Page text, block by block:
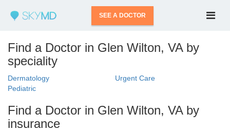
SEE A DOCTOR
Find a Doctor in Glen Wilton, VA by
speciality
Dermatology
Urgent Care
Pediatric
Find a Doctor in Glen Wilton, VA by
insurance